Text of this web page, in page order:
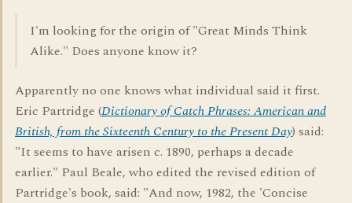
I'm looking for the origin of "Great Minds Think
Alike." Does anyone know it?
Apparently no one knows what individual said it first.
Eric Partridge (Dictionary of Catch Phrases: American and
British, from the Sixteenth Century to the Present Day) said:
"It seems to have arisen c. 1890, perhaps a decade
earlier." Paul Beale, who edited the revised edition of
Partridge's book, said: "And now, 1982, the 'Concise